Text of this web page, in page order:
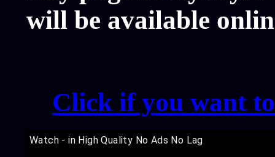
will be available
Click if you want